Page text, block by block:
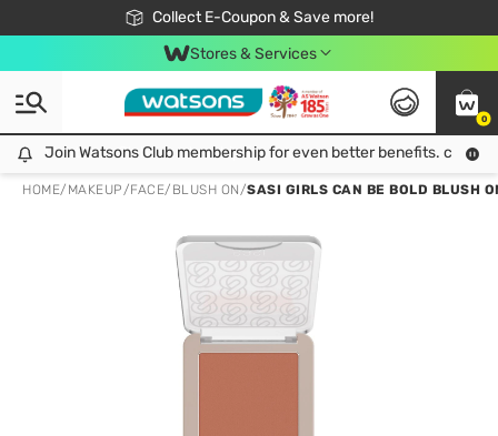
Collect E-Coupon & Save more!
🎉Extra 10% Off Your First Online Order!
📦Free Delivery when shop 499฿
Be Watsons member!
Stores & Services
0
Join Watsons Club membership for even better benefits. click!
Join Watsons Club membership for even better benefits. click!
HOME/ MAKEUP/FACE/ BLUSH ON/SASI GIRLS CAN BE BOLD BLUSH